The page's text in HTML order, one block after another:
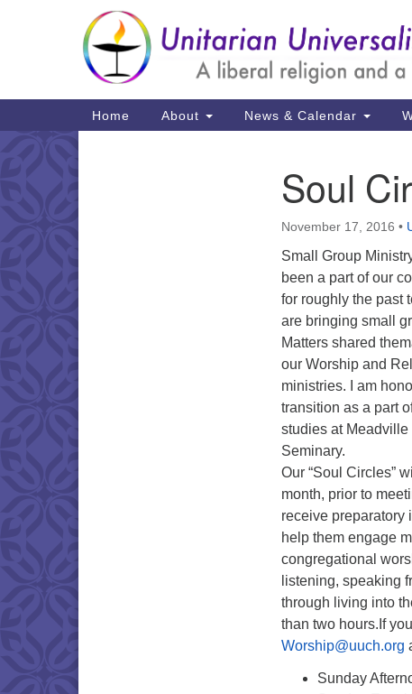
Google
Map
Main
Navigation
Home About News & Calendar
Soul
November 17, 2016 •
Small Group
been a part of our
for roughly the past
are bringing small
Matters shared
our Worship and
ministries. I am
transition as a part
studies at Meadville
Seminary.
Our “Soul Circles”
month, prior to
receive preparatory
help them engage
congregational
listening, speaking
through living into
than two hours.If
Worship@uuch.org
Sunday